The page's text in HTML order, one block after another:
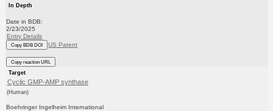
In Depth
Date in BDB:
2/23/2025
Entry Details
Copy BDB DOI US Patent
Copy reaction URL
Target
Cyclic GMP-AMP synthase
(Human)
Boehringer Ingelheim International